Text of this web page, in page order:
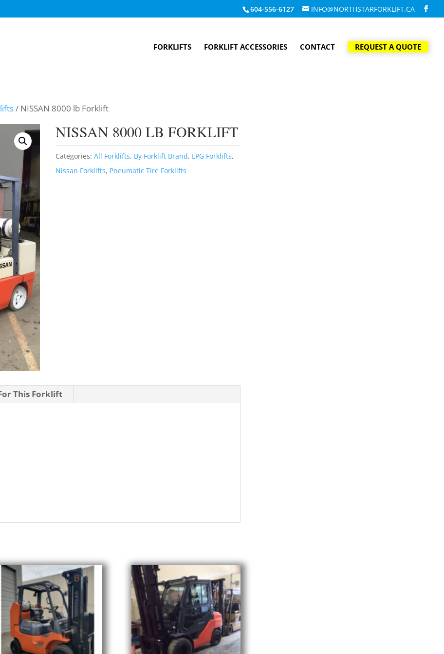
604-556-6127 INFO@NORTHSTARFORKLIFT.CA
FORKLIFTS FORKLIFT ACCESSORIES CONTACT REQUEST A QUOTE
/ NISSAN 8000 lb Forklift
NISSAN 8000 LB FORKLIFT
Categories:All Forklifts, By Forklift Brand, LPG Forklifts,
Nissan Forklifts, Pneumatic Tire Forklifts
This Forklift